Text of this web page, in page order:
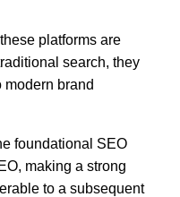
platforms are
search, they
brand
foundational SEO
making a strong
to a subsequent